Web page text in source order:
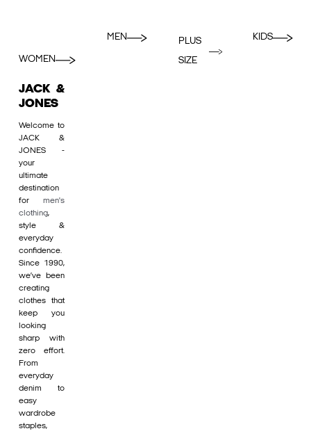
WOMEN
MEN
PLUS
SIZE
KIDS
JACK &
JONES
Welcome to
JACK &
JONES -
your
ultimate
destination
for men's
clothing,
style &
everyday
confidence.
Since 1990,
we’ve been
creating
clothes that
keep you
looking
sharp with
zero effort.
From
everyday
denim to
easy
wardrobe
staples,